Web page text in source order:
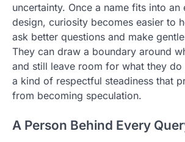
uncertainty. Once a name fits into an
design, curiosity becomes easier to
ask better questions and make
They can draw a boundary around
and still leave room for what they do
a kind of respectful steadiness that
from becoming speculation.
A Person Behind Every